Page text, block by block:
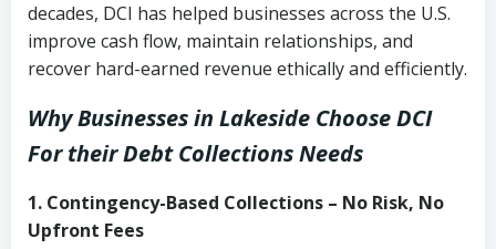
decades, DCI has helped businesses across the U.S.
improve cash flow, maintain relationships, and
recover hard-earned revenue ethically and efficiently.
Why Businesses in Lakeside Choose DCI
For their Debt Collections Needs
1. Contingency-Based Collections – No Risk, No
Upfront Fees